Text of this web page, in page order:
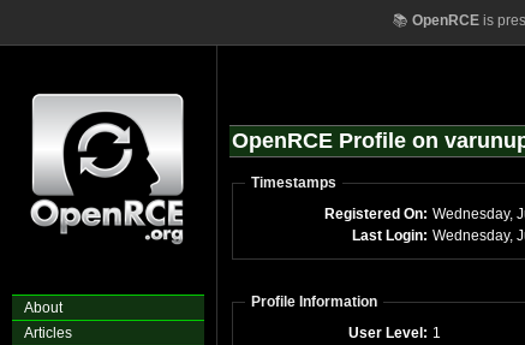
📚 OpenRCEis
About
Articles
OpenRCE Profile on
Timestamps
Registered On: Wednesday,
Last Login:
Profile Information
User Level: 1